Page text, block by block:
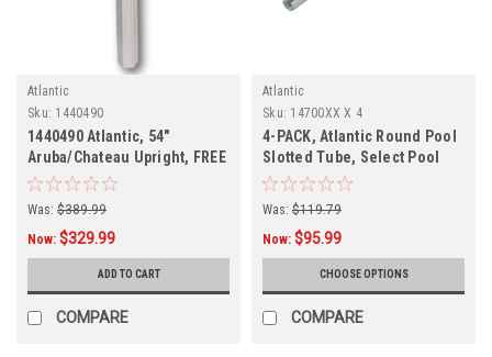
Atlantic
Sku: 1440490
1440490 Atlantic, 54"
Aruba/Chateau Upright, FREE
SHIPPING
Was: $389.99
Now: $329.99
ADD TO CART
COMPARE
Atlantic
Sku: 14700XX X 4
4-PACK, Atlantic Round Pool
Slotted Tube, Select Pool
Size
Was: $119.79
Now: $95.99
CHOOSE OPTIONS
COMPARE